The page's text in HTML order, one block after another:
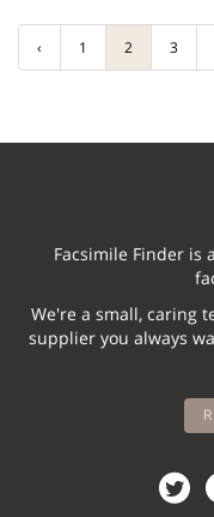
‹ 1 2 3
Facsimile Finder is
We're a small, caring
supplier you always